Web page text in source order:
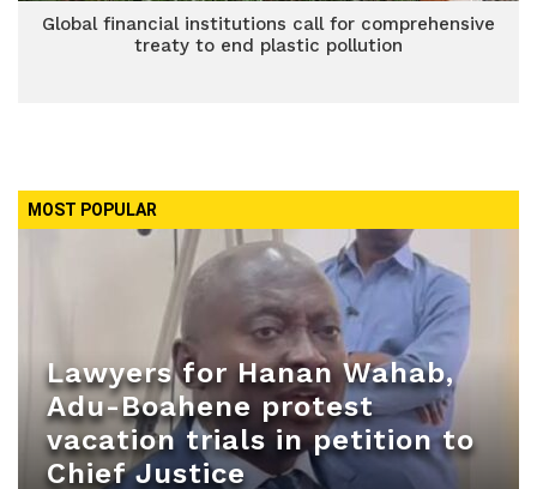
Global financial institutions call for comprehensive
treaty to end plastic pollution
MOST POPULAR
Lawyers for Hanan Wahab,
Adu-Boahene protest
vacation trials in petition to
Chief Justice